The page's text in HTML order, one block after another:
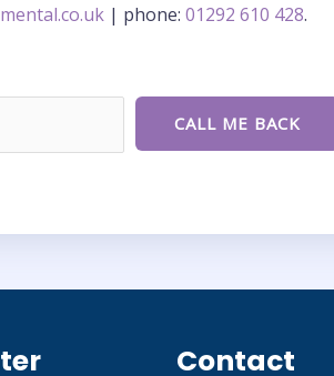
| phone: 01292 610 428.
Contact